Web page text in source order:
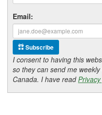
Email:
Subscribe
I consent to having this
so they can send me
Canada. I have read